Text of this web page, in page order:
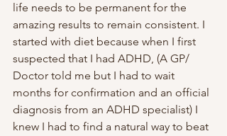
life needs to be permanent for the
amazing results to remain consistent. I
started with diet because when I first
suspected that I had ADHD, (A GP/
Doctor told me but I had to wait
months for confirmation and an official
diagnosis from an ADHD specialist) I
knew I had to find a natural way to beat